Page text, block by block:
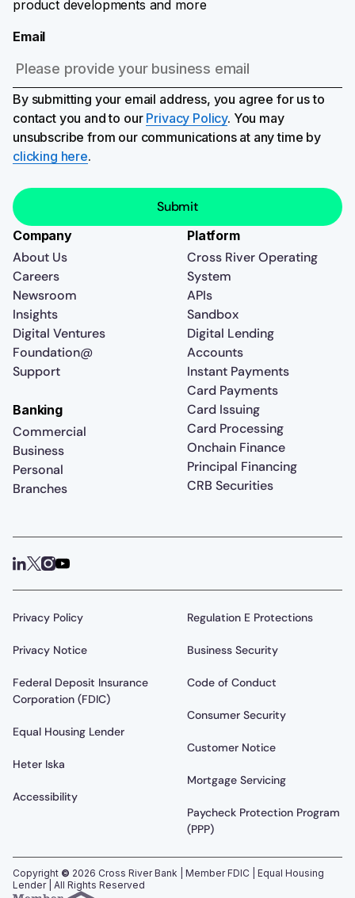
product developments and more
Email
By submitting your email address, you agree for us to
contact you and to our Privacy Policy. You may
unsubscribe from our communications at any time by
clicking here.
Company
About Us
Careers
Newsroom
Insights
Digital Ventures
Foundation@
Support
Platform
Cross River Operating
System
APIs
Sandbox
Digital Lending
Accounts
Instant Payments
Card Payments
Card Issuing
Card Processing
Onchain Finance
Principal Financing
CRB Securities
Banking
Commercial
Business
Personal
Branches
Privacy Policy
Privacy Notice
Federal Deposit Insurance
Corporation (FDIC)
Equal Housing Lender
Heter Iska
Accessibility
Regulation E Protections
Business Security
Code of Conduct
Consumer Security
Customer Notice
Mortgage Servicing
Paycheck Protection Program
(PPP)
Copyright © 2026 Cross River Bank | Member FDIC | Equal Housing
Lender | All Rights Reserved